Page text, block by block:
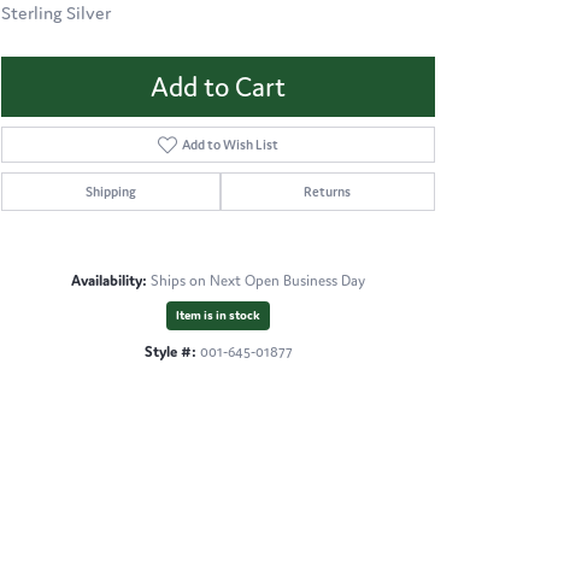
Sterling Silver
Add to Cart
Add to Wish List
Shipping Returns
Availability: Ships on Next Open Business Day
Item is in stock
Style #: 001-645-01877